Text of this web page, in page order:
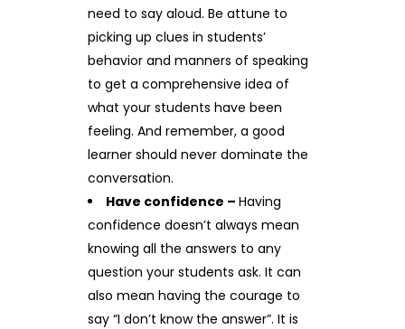
need to say aloud. Be attune to
picking up clues in students’
behavior and manners of speaking
to get a comprehensive idea of
what your students have been
feeling. And remember, a good
learner should never dominate the
conversation.
Have confidence – Having
confidence doesn’t always mean
knowing all the answers to any
question your students ask. It can
also mean having the courage to
say “I don’t know the answer”. It is